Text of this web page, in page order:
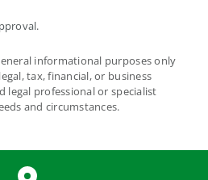
informational purposes only
tax, financial, or business
legal professional or specialist
and circumstances.